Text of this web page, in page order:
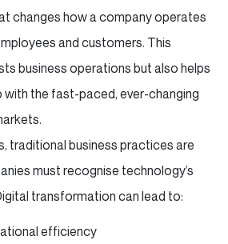
changes how a company operates
and customers. This
business operations but also helps
with the fast-paced, ever-changing
traditional business practices are
must recognise technology’s
transformation can lead to:
efficiency